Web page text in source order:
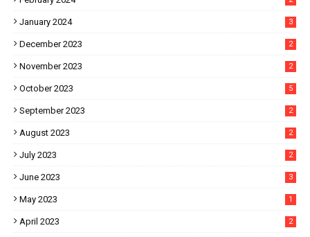
January 2024 3
December 2023 2
November 2023 2
October 2023 5
September 2023 2
August 2023 2
July 2023 2
June 2023 3
May 2023 1
April 2023 2